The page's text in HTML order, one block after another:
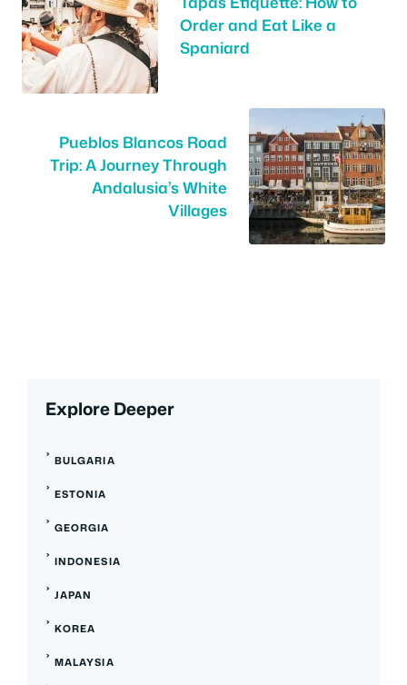
Order and Eat Like a
Spaniard
Pueblos Blancos Road
Trip: A Journey Through
Andalusia’s White
Villages
Explore Deeper
BULGARIA
ESTONIA
GEORGIA
INDONESIA
JAPAN
KOREA
MALAYSIA